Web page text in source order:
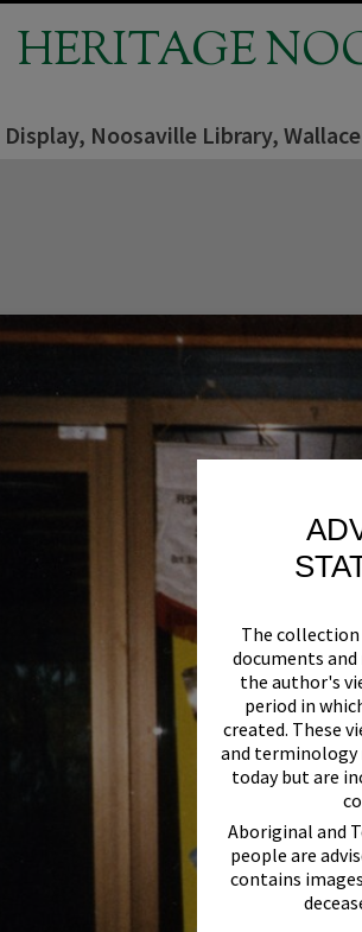
The
documents
the author's
period in
created. These
and terminology
today but are
Aboriginal and
people are
contains
HERITAGE
Display, Noosaville Library,